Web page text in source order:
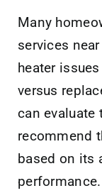
Many
services
heater
versus
can evaluate
recommend
based on its
performance.